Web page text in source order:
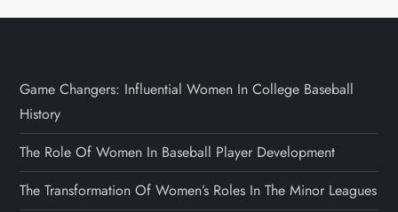
Game Changers: Influential Women In College Baseball
History
The Role Of Women In Baseball Player Development
The Transformation Of Women’s Roles In The Minor Leagues